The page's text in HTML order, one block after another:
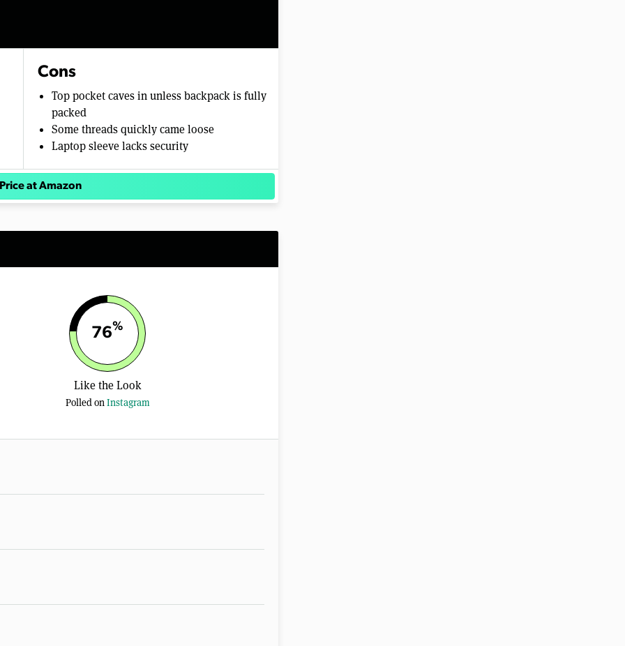
Cons
Top pocket caves in unless backpack is fully
packed
Some threads quickly came loose
Laptop sleeve lacks security
at Amazon
76%
Like the Look
Polled onInstagram